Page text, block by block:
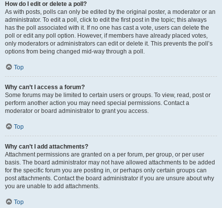
How do I edit or delete a poll?
As with posts, polls can only be edited by the original poster, a moderator or an
administrator. To edit a poll, click to edit the first post in the topic; this always
has the poll associated with it. If no one has cast a vote, users can delete the
poll or edit any poll option. However, if members have already placed votes,
only moderators or administrators can edit or delete it. This prevents the poll’s
options from being changed mid-way through a poll.
Top
Why can’t I access a forum?
Some forums may be limited to certain users or groups. To view, read, post or
perform another action you may need special permissions. Contact a
moderator or board administrator to grant you access.
Top
Why can’t I add attachments?
Attachment permissions are granted on a per forum, per group, or per user
basis. The board administrator may not have allowed attachments to be added
for the specific forum you are posting in, or perhaps only certain groups can
post attachments. Contact the board administrator if you are unsure about why
you are unable to add attachments.
Top